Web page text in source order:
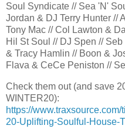
Soul Syndicate // Sea 'N'
Jordan & DJ Terry Hunter //
Tony Mac // Col Lawton &
Hil St Soul // DJ Spen //
& Tracy Hamlin // Boon &
Flava & CeCe Peniston //
Check them out (and save
WINTER20):
https://
20-Uplifting-Soulful-House-